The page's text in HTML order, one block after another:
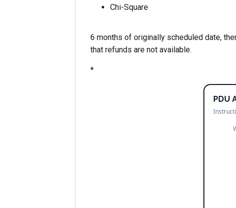
Chi-Square
6 months of originally scheduled date,
that refunds are not available.
*
PDU